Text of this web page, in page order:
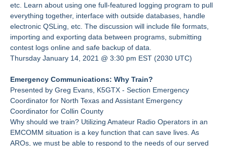
etc. Learn about using one full-featured logging program to pull
everything together, interface with outside databases, handle
electronic QSLing, etc. The discussion will include file formats,
importing and exporting data between programs, submitting
contest logs online and safe backup of data.
Thursday January 14, 2021 @ 3:30 pm EST (2030 UTC)
Emergency Communications: Why Train?
Presented by Greg Evans, K5GTX - Section Emergency
Coordinator for North Texas and Assistant Emergency
Coordinator for Collin County
Why should we train? Utilizing Amateur Radio Operators in an
EMCOMM situation is a key function that can save lives. As
AROs, we must be able to respond to the needs of our served